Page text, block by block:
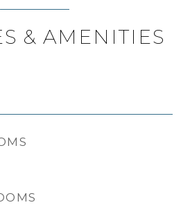
& AMENITIES